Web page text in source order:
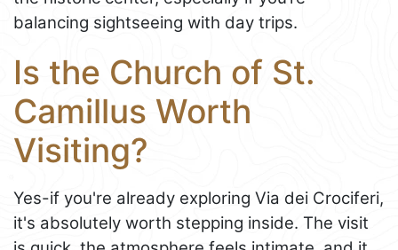
balancing sightseeing with day trips.
Is the Church of St.
Camillus Worth
Visiting?
Yes-if you're already exploring Via dei Crociferi,
it's absolutely worth stepping inside. The visit